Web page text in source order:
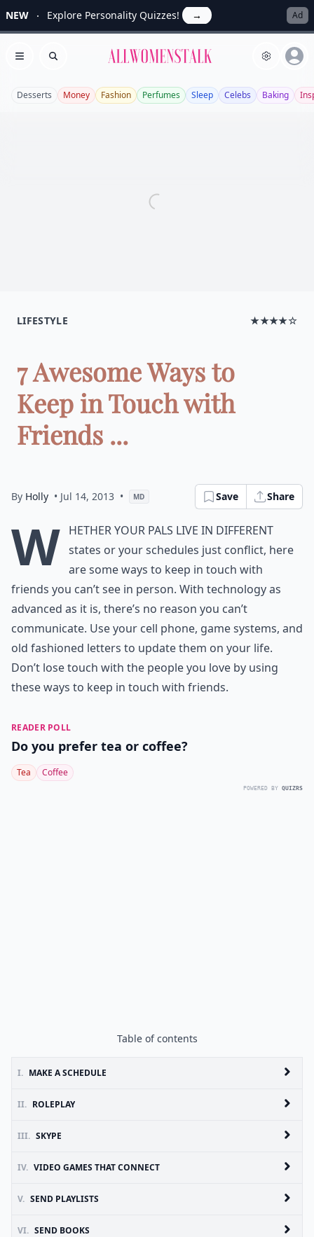
NEW Explore Personality Quizzes! → Ad
Open menu
Search Allwomenstalk
Desserts Money Fashion Perfumes Sleep Celebs Baking
LIFESTYLE ★★★★☆
7 Awesome Ways to
Keep in Touch with
Friends ...
By Holly • Jul 14, 2013 • MD Save Share
W hether your pals live in different
states or your schedules just conflict, here
are some ways to keep in touch with
friends you can’t see in person. With technology as
advanced as it is, there’s no reason you can’t
communicate. Use your cell phone, game systems, and
old fashioned letters to update them on your life.
Don’t lose touch with the people you love by using
these ways to keep in touch with friends.
READER POLL
Do you prefer tea or coffee?
Tea Coffee
POWERED BY QUIZRS
Table of contents
I. MAKE A SCHEDULE
II. ROLEPLAY
III. SKYPE
IV. VIDEO GAMES THAT CONNECT
V. SEND PLAYLISTS
VI. SEND BOOKS